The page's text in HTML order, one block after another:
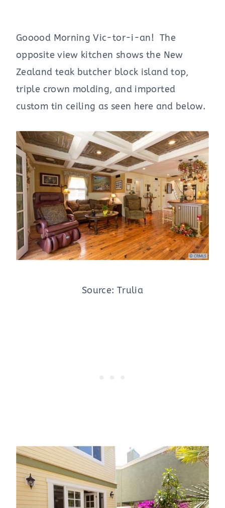
Gooood Morning Vic-tor-i-an! The
opposite view kitchen shows the New
Zealand teak butcher block island top,
triple crown molding, and imported
custom tin ceiling as seen here and below.
Source: Trulia